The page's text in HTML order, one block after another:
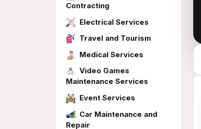
Contracting
Electrical Services
Travel and Tourism
Medical Services
Video Games
Maintenance Services
Event Services
Car Maintenance and
Repair